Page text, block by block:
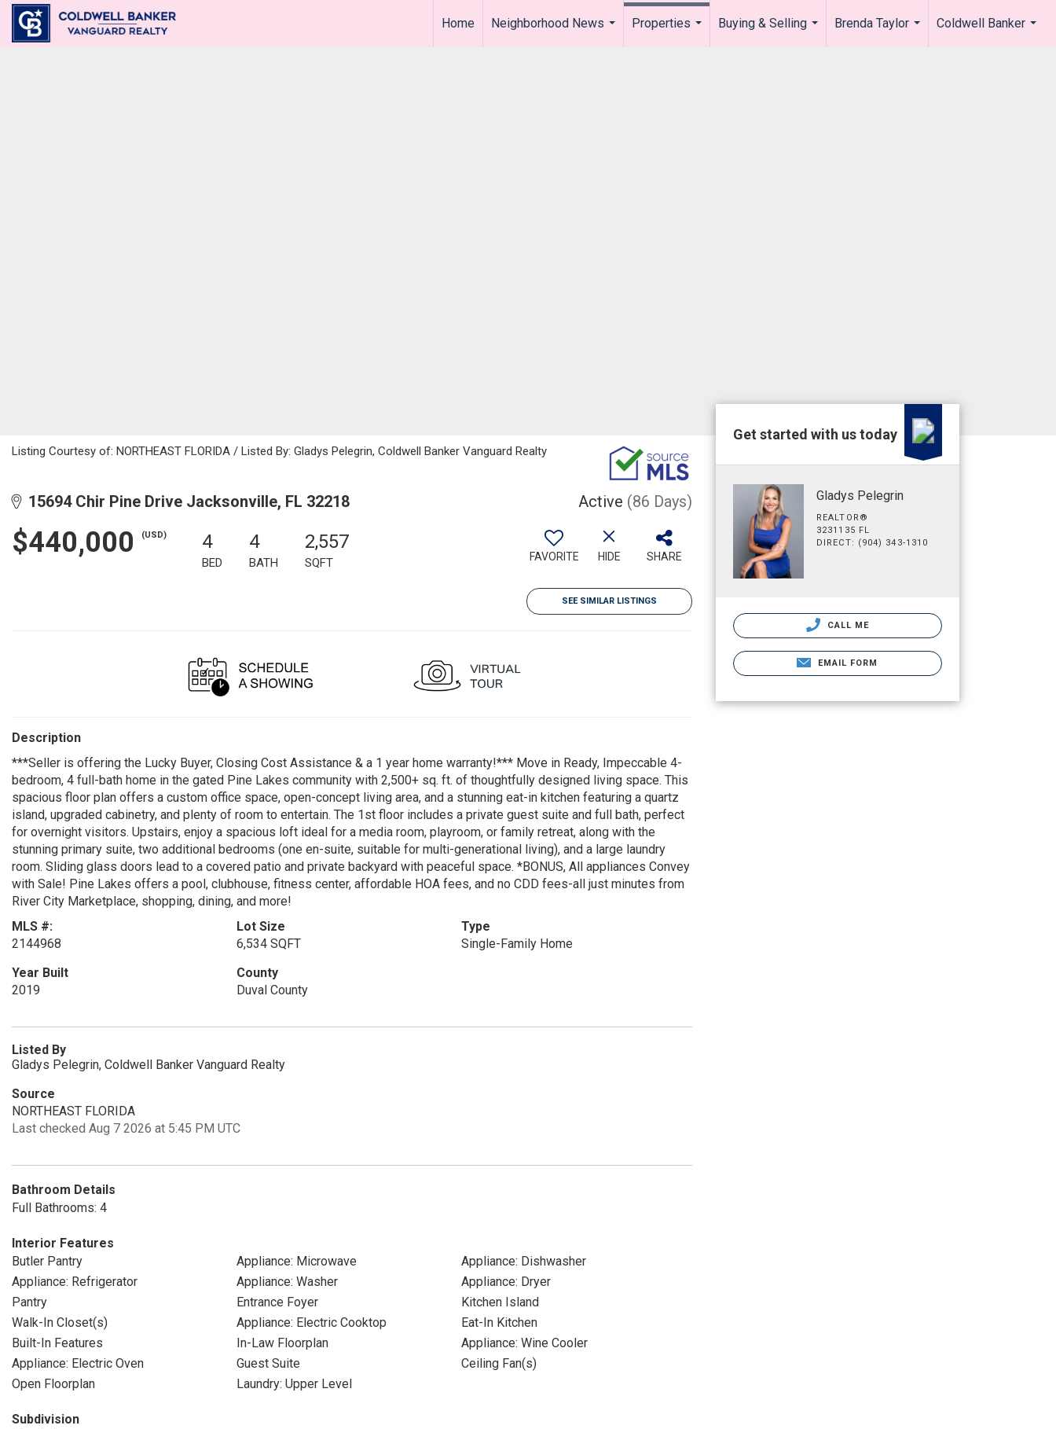
Home
Neighborhood News
Properties
Buying & Selling
Brenda Taylor
Coldwell Banker
Listing Courtesy of: NORTHEAST FLORIDA / Listed By: Gladys Pelegrin, Coldwell Banker Vanguard Realty
15694 Chir Pine Drive Jacksonville, FL 32218 Active (86 Days)
$440,000 (USD) 4
BED
4
BATH
2,557
SQFT FAVORITE HIDE SHARE
SEE SIMILAR LISTINGS
Description
***Seller is offering the Lucky Buyer, Closing Cost Assistance & a 1 year home warranty!*** Move in Ready, Impeccable 4-
bedroom, 4 full-bath home in the gated Pine Lakes community with 2,500+ sq. ft. of thoughtfully designed living space. This
spacious floor plan offers a custom office space, open-concept living area, and a stunning eat-in kitchen featuring a quartz
island, upgraded cabinetry, and plenty of room to entertain. The 1st floor includes a private guest suite and full bath, perfect
for overnight visitors. Upstairs, enjoy a spacious loft ideal for a media room, playroom, or family retreat, along with the
stunning primary suite, two additional bedrooms (one en-suite, suitable for multi-generational living), and a large laundry
room. Sliding glass doors lead to a covered patio and private backyard with peaceful space. *BONUS, All appliances Convey
with Sale! Pine Lakes offers a pool, clubhouse, fitness center, affordable HOA fees, and no CDD fees-all just minutes from
River City Marketplace, shopping, dining, and more!
MLS #:
2144968
Lot Size
6,534 SQFT
Type
Single-Family Home
Year Built
2019
County
Duval County
Listed By
Gladys Pelegrin, Coldwell Banker Vanguard Realty
Source
NORTHEAST FLORIDA
Last checked Aug 7 2026 at 5:45 PM UTC
Bathroom Details
Full Bathrooms: 4
Interior Features
Butler Pantry
Appliance: Microwave
Appliance: Dishwasher
Appliance: Refrigerator
Appliance: Washer
Appliance: Dryer
Pantry
Entrance Foyer
Kitchen Island
Walk-In Closet(s)
Appliance: Electric Cooktop
Eat-In Kitchen
Built-In Features
In-Law Floorplan
Appliance: Wine Cooler
Appliance: Electric Oven
Guest Suite
Ceiling Fan(s)
Open Floorplan
Laundry: Upper Level
Subdivision
Get started with us today
Gladys Pelegrin
REALTOR®
3231135 FL
DIRECT: (904) 343-1310
CALL ME
EMAIL FORM